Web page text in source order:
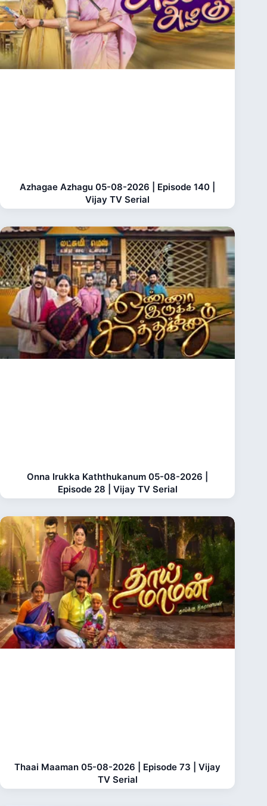
Azhagae Azhagu 05-08-2026 | Episode 140 |
Vijay TV Serial
Onna Irukka Kaththukanum 05-08-2026 |
Episode 28 | Vijay TV Serial
Thaai Maaman 05-08-2026 | Episode 73 | Vijay
TV Serial